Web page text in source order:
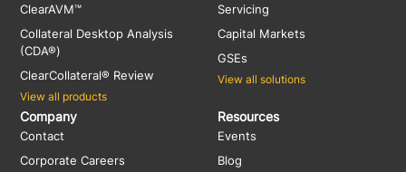
ClearAVM™
Collateral Desktop Analysis
(CDA®)
ClearCollateral® Review
View all products
Servicing
Capital Markets
GSEs
View all solutions
Resources
Events
Blog
Company
Contact
Corporate Careers